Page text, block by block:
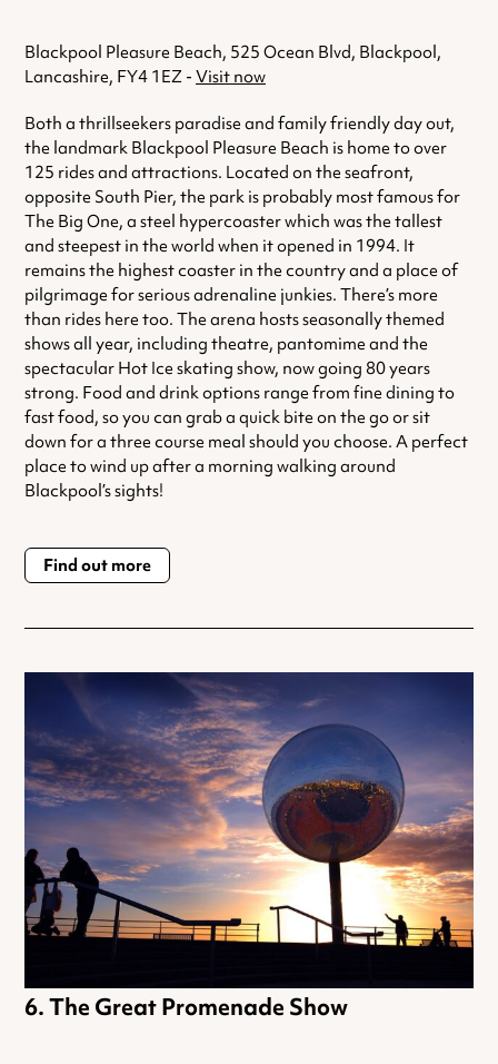
Blackpool Pleasure Beach, 525 Ocean Blvd, Blackpool,
Lancashire, FY4 1EZ - Visit now
Both a thrillseekers paradise and family friendly day out,
the landmark Blackpool Pleasure Beach is home to over
125 rides and attractions. Located on the seafront,
opposite South Pier, the park is probably most famous for
The Big One, a steel hypercoaster which was the tallest
and steepest in the world when it opened in 1994. It
remains the highest coaster in the country and a place of
pilgrimage for serious adrenaline junkies. There’s more
than rides here too. The arena hosts seasonally themed
shows all year, including theatre, pantomime and the
spectacular Hot Ice skating show, now going 80 years
strong. Food and drink options range from fine dining to
fast food, so you can grab a quick bite on the go or sit
down for a three course meal should you choose. A perfect
place to wind up after a morning walking around
Blackpool’s sights!
Find out more
The Great Promenade Show